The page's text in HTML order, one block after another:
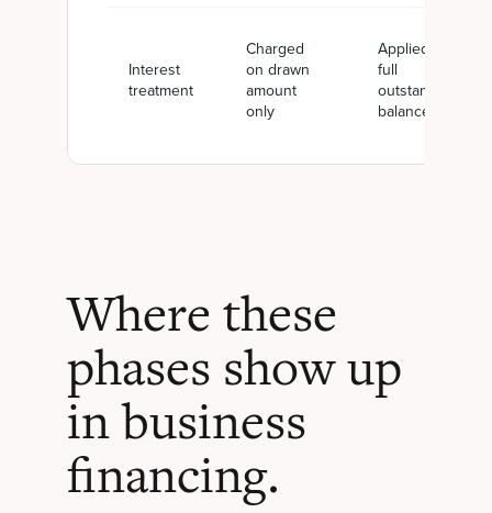
Interest
treatment
Charged
on drawn
amount
only
Applied to
full
outstanding
balance
Where these
phases show up
in business
financing.